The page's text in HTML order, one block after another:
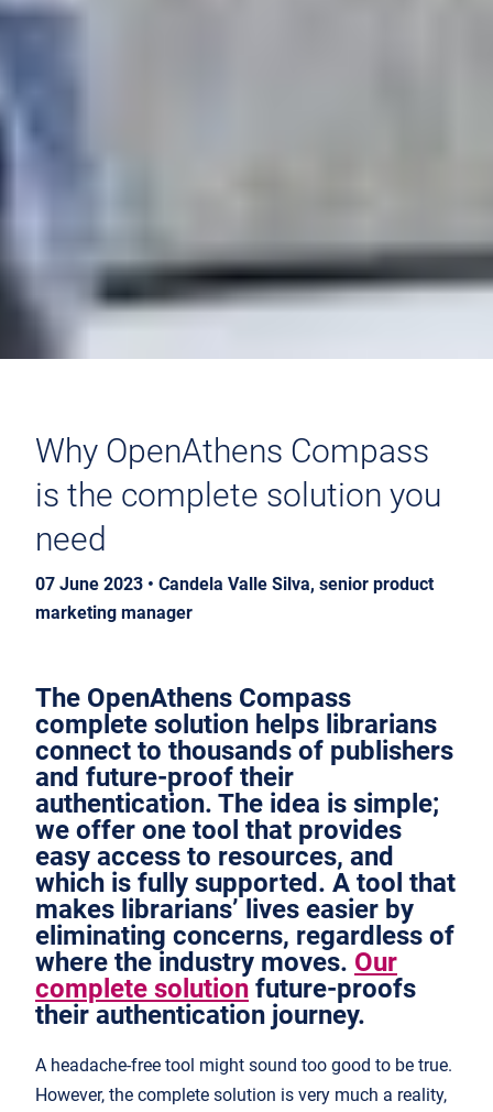
Why OpenAthens Compass
is the complete solution you
need
07 June 2023 • Candela Valle Silva, senior product
marketing manager
The OpenAthens Compass
complete solution helps librarians
connect to thousands of publishers
and future-proof their
authentication. The idea is simple;
we offer one tool that provides
easy access to resources, and
which is fully supported. A tool that
makes librarians’ lives easier by
eliminating concerns, regardless of
where the industry moves. Our
complete solution future-proofs
their authentication journey.
A headache-free tool might sound too good to be true.
However, the complete solution is very much a reality,